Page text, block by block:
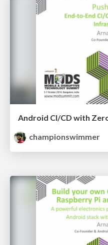
Android CI/CD with
championswimmer